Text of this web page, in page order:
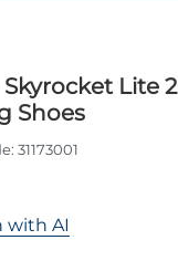
Skyrocket Lite 2
Shoes
31173001
with AI